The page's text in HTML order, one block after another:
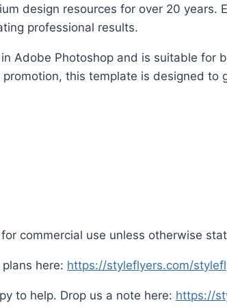
design resources for over 20
professional results.
Adobe Photoshop and is suitable for
this template is designed to
commercial use unless otherwise
here: https://styleflyers.com/
to help. Drop us a note here: https://